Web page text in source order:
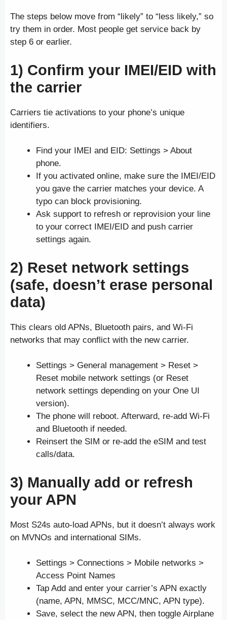
The steps below move from “likely” to “less likely,” so
try them in order. Most people get service back by
step 6 or earlier.
1) Confirm your IMEI/EID with
the carrier
Carriers tie activations to your phone’s unique
identifiers.
Find your IMEI and EID: Settings > About
phone.
If you activated online, make sure the IMEI/EID
you gave the carrier matches your device. A
typo can block provisioning.
Ask support to refresh or reprovision your line
to your correct IMEI/EID and push carrier
settings again.
2) Reset network settings
(safe, doesn’t erase personal
data)
This clears old APNs, Bluetooth pairs, and Wi-Fi
networks that may conflict with the new carrier.
Settings > General management > Reset >
Reset mobile network settings (or Reset
network settings depending on your One UI
version).
The phone will reboot. Afterward, re-add Wi-Fi
and Bluetooth if needed.
Reinsert the SIM or re-add the eSIM and test
calls/data.
3) Manually add or refresh
your APN
Most S24s auto-load APNs, but it doesn’t always work
on MVNOs and international SIMs.
Settings > Connections > Mobile networks >
Access Point Names
Tap Add and enter your carrier’s APN exactly
(name, APN, MMSC, MCC/MNC, APN type).
Save, select the new APN, then toggle Airplane